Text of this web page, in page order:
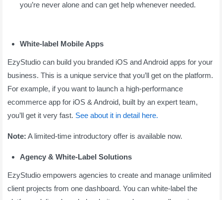
you’re never alone and can get help whenever needed.
White-label Mobile Apps
EzyStudio can build you branded iOS and Android apps for your
business. This is a unique service that you’ll get on the platform.
For example, if you want to launch a high-performance
ecommerce app for iOS & Android, built by an expert team,
you’ll get it very fast. See about it in detail here.
Note: A limited-time introductory offer is available now.
Agency & White-Label Solutions
EzyStudio empowers agencies to create and manage unlimited
client projects from one dashboard. You can white-label the